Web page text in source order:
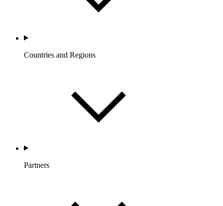
Countries and Regions
Partners